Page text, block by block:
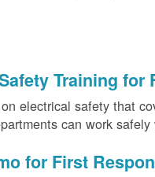
Training for
electrical safety that
can work
for First